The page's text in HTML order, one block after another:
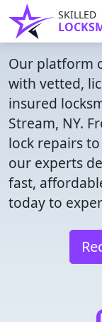
SKILLED
Our platform
with vetted,
insured
Stream, NY.
lock repairs
our experts
fast,
today to